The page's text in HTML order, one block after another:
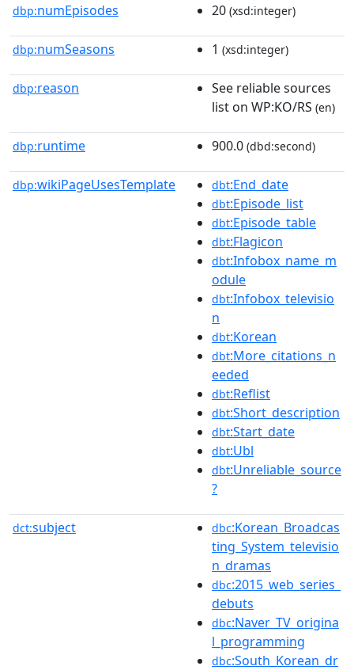
dbp:numEpisodes 20 (xsd:integer)
dbp:numSeasons 1 (xsd:integer)
dbp:reason
See reliable sources
list on WP:KO/RS (en)
dbp:runtime 900.0 (dbd:second)
dbp:wikiPageUsesTemplate dbt:End_date
dbt:Episode_list
dbt:Episode_table
dbt:Flagicon
dbt:Infobox_name_m
odule
dbt:Infobox_televisio
n
dbt:Korean
dbt:More_citations_n
eeded
dbt:Reflist
dbt:Short_description
dbt:Start_date
dbt:Ubl
dbt:Unreliable_source
?
dct:subject dbc:Korean_Broadcas
ting_System_televisio
n_dramas
dbc:2015_web_series_
debuts
dbc:Naver_TV_origina
l_programming
dbc:South_Korean_dr